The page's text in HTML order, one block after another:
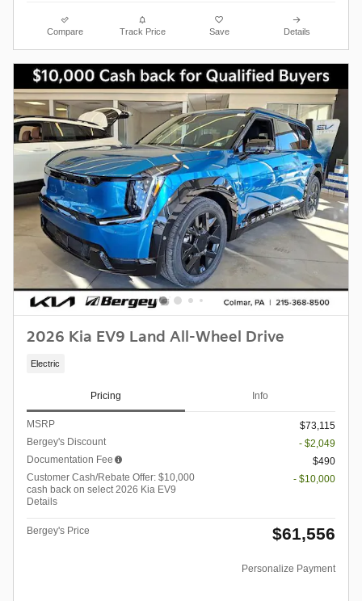
Compare Track Price Save Details
2026 Kia EV9 Land All-Wheel Drive
Electric
Pricing Info
MSRP
$73,115
Bergey's Discount
- $2,049
Documentation Fee
$490
Customer Cash/Rebate Offer: $10,000
cash back on select 2026 Kia EV9
Details
- $10,000
Bergey's Price $61,556
Personalize Payment